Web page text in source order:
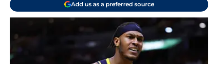
Add us as a preferred source